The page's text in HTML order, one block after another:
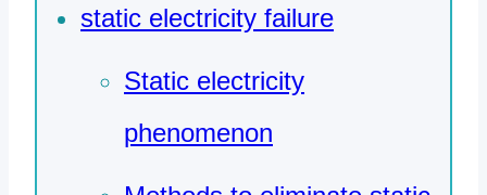
static electricity failure
Static electricity
phenomenon